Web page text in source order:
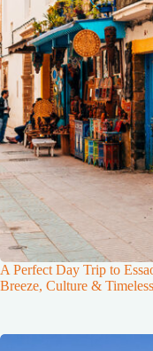
A Perfect Day Trip to
Breeze, Culture &